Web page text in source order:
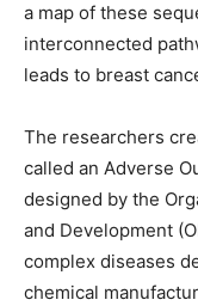
a map of these
interconnected
leads to breast
The researchers
called an Adverse
designed by the
and Development
complex diseases
chemical